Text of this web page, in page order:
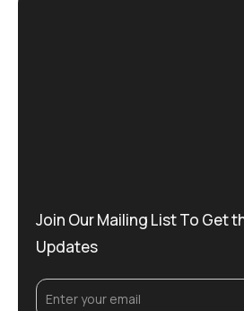
Join Our Mailing List To Get
Updates